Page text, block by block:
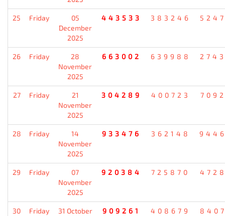
25 Friday
05
December
2025
443533 383246
26 Friday
28
November
2025
663002 639988
27 Friday
21
November
2025
304289 400723
28 Friday
14
November
2025
933476 362148
29 Friday
07
November
2025
920384 725870
30 Friday
31 October
909261 408679